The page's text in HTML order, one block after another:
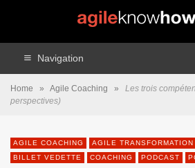
Navigation
Home » Agile Coaching »
Les trois
perspectives)
AGILE COACHING AGILE TRANSFORMATION
BILLET VEDETTE
COACHING PODCAST